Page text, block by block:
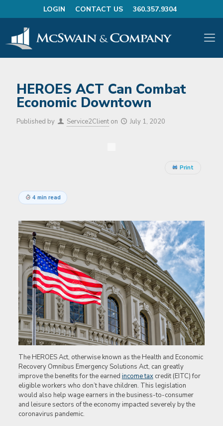
LOGIN CONTACT US 360.357.9304
HEROES ACT Can Combat
Economic Downtown
Published by Service2Client on July 1, 2020
Print
4 min read
The HEROES Act, otherwise known as the Health and Economic
Recovery Omnibus Emergency Solutions Act, can greatly
improve the benefits for the earned income taxcredit (EITC) for
eligible workers who don’t have children. This legislation
would also help wage earners in the business-to-consumer
and leisure sectors of the economy impacted severely by the
coronavirus pandemic.